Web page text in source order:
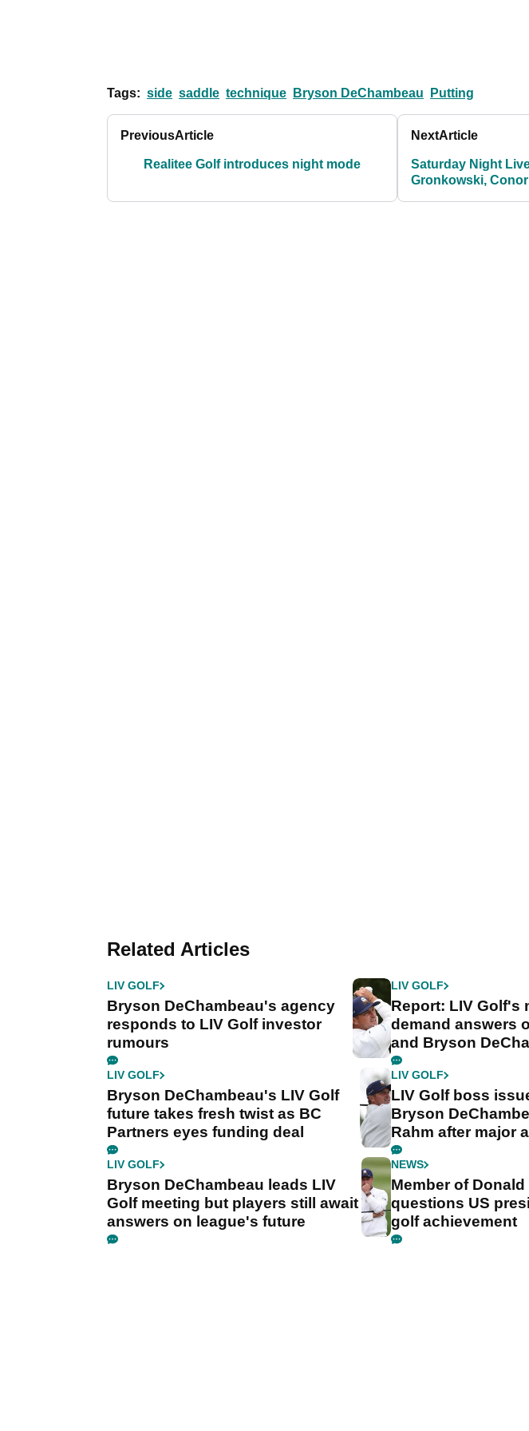
Tags: side saddle technique Bryson DeChambeau Putting
PreviousArticle
Realitee Golf introduces night mode
NextArticle
Saturday Night
Gronkowski,
Related Articles
LIV GOLF
Bryson DeChambeau's agency
responds to LIV Golf investor
rumours
LIV GOLF
Report: LIV Golf's
demand answers
and Bryson
LIV GOLF
Bryson DeChambeau's LIV Golf
future takes fresh twist as BC
Partners eyes funding deal
LIV GOLF
LIV Golf boss
Bryson
Rahm after major
LIV GOLF
Bryson DeChambeau leads LIV
Golf meeting but players still await
answers on league's future
NEWS
Member of
questions US
golf achievement